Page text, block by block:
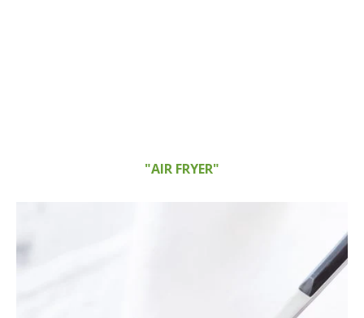
"AIR FRYER"